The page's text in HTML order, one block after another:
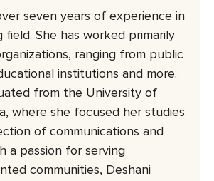
seven years of experience in
field. She has worked primarily
ranging from public
institutions and more.
from the University of
where she focused her studies
of communications and
a passion for serving
communities, Deshani